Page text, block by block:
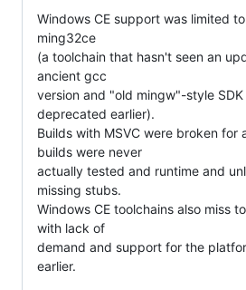
Windows CE support was limited
ming32ce
(a toolchain that hasn't seen an
ancient gcc
version and "old mingw"-style
deprecated earlier).
Builds with MSVC were broken for
builds were never
actually tested and runtime and
missing stubs.
Windows CE toolchains also miss
with lack of
demand and support for the
earlier.